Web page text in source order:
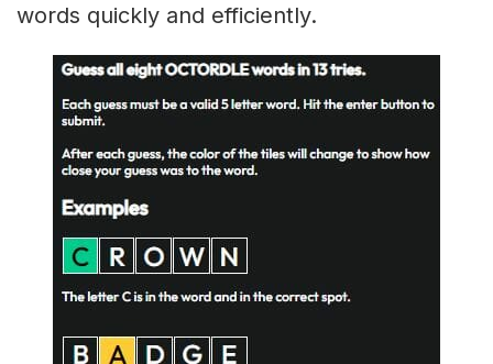
words quickly and efficiently.